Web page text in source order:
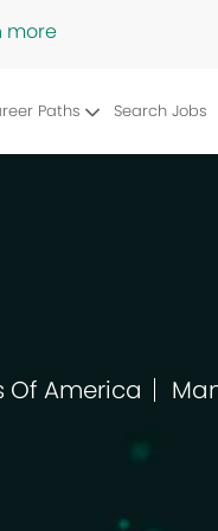
more
Paths Search Jobs
Of America